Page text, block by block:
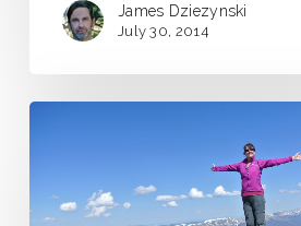
James Dziezynski
July 30, 2014
Boreas